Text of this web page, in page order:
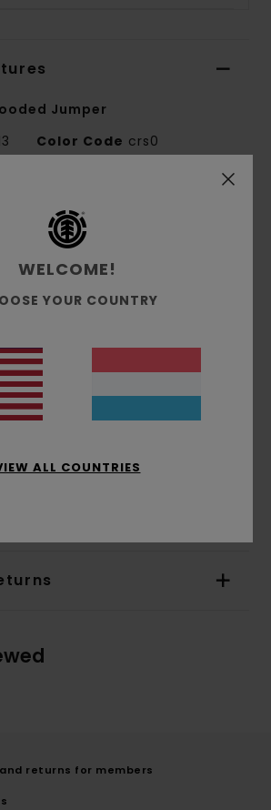
Jumper
Color Code crs0
Element x Polo Ralph Lauren
neck
sleeves
closure
pouch pockets
returns for members
WELCOME!
YOUR COUNTRY
ALL COUNTRIES